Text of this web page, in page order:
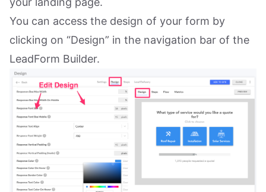
You can access the design of your form by
clicking on “Design” in the navigation bar of the
LeadForm Builder.